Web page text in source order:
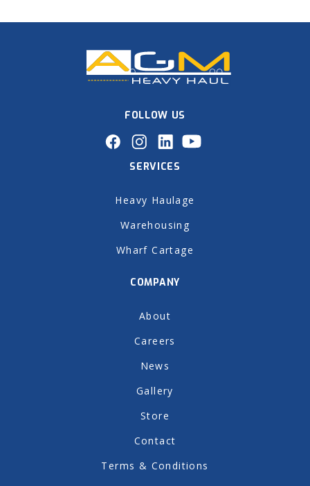
FOLLOW US
SERVICES
Heavy Haulage
Warehousing
Wharf Cartage
COMPANY
About
Careers
News
Gallery
Store
Contact
Terms & Conditions